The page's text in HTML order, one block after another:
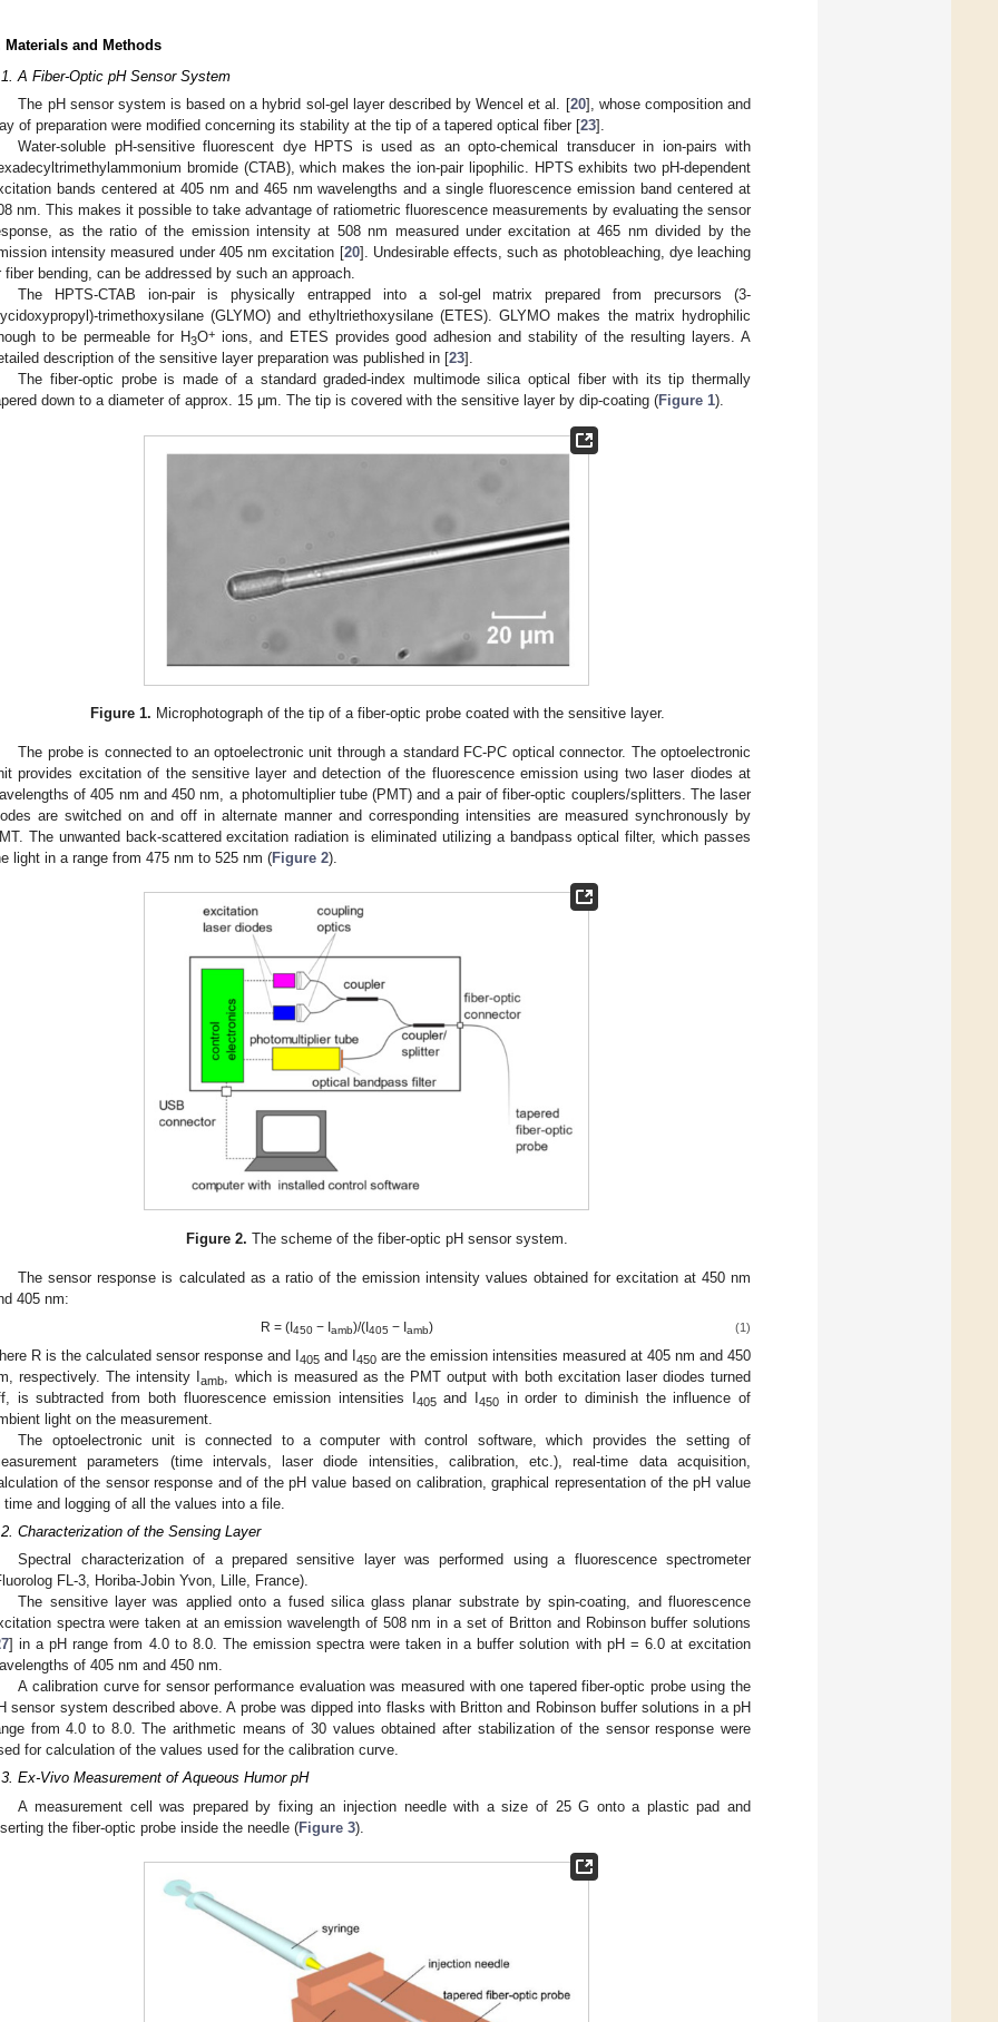
Materials and Methods
A Fiber-Optic pH Sensor System
The pH sensor system is based on a hybrid sol-gel layer described by Wencel et al. [20], whose composition and
of preparation were modified concerning its stability at the tip of a tapered optical fiber [23].
Water-soluble pH-sensitive fluorescent dye HPTS is used as an opto-chemical transducer in ion-pairs with
bromide (CTAB), which makes the ion-pair lipophilic. HPTS exhibits two pH-dependent
bands centered at 405 nm and 465 nm wavelengths and a single fluorescence emission band centered at
nm. This makes it possible to take advantage of ratiometric fluorescence measurements by evaluating the sensor
as the ratio of the emission intensity at 508 nm measured under excitation at 465 nm divided by the
intensity measured under 405 nm excitation [20]. Undesirable effects, such as photobleaching, dye leaching
fiber bending, can be addressed by such an approach.
The HPTS-CTAB ion-pair is physically entrapped into a sol-gel matrix prepared from precursors (3-
trimethoxysilane (GLYMO) and ethyltriethoxysilane (ETES). GLYMO makes the matrix hydrophilic
to be permeable for H3O+ions, and ETES provides good adhesion and stability of the resulting layers. A
description of the sensitive layer preparation was published in [23].
The fiber-optic probe is made of a standard graded-index multimode silica optical fiber with its tip thermally
down to a diameter of approx. 15 μm. The tip is covered with the sensitive layer by dip-coating (Figure 1).
Figure 1. Microphotograph of the tip of a fiber-optic probe coated with the sensitive layer.
The probe is connected to an optoelectronic unit through a standard FC-PC optical connector. The optoelectronic
provides excitation of the sensitive layer and detection of the fluorescence emission using two laser diodes at
of 405 nm and 450 nm, a photomultiplier tube (PMT) and a pair of fiber-optic couplers/splitters. The laser
are switched on and off in alternate manner and corresponding intensities are measured synchronously by
The unwanted back-scattered excitation radiation is eliminated utilizing a bandpass optical filter, which passes
light in a range from 475 nm to 525 nm (Figure 2).
Figure 2. The scheme of the fiber-optic pH sensor system.
The sensor response is calculated as a ratio of the emission intensity values obtained for excitation at 450 nm
405 nm:
R = (I450− Iamb)/(I405 − Iamb) (1)
R is the calculated sensor response and I 405 and I 450 are the emission intensities measured at 405 nm and 450
respectively. The intensity I
amb, which is measured as the PMT output with both excitation laser diodes turned
is subtracted from both fluorescence emission intensities I
405and I450 in order to diminish the influence of
light on the measurement.
The optoelectronic unit is connected to a computer with control software, which provides the setting of
parameters (time intervals, laser diode intensities, calibration, etc.), real-time data acquisition,
of the sensor response and of the pH value based on calibration, graphical representation of the pH value
time and logging of all the values into a file.
Characterization of the Sensing Layer
Spectral characterization of a prepared sensitive layer was performed using a fluorescence spectrometer
FL-3, Horiba-Jobin Yvon, Lille, France).
The sensitive layer was applied onto a fused silica glass planar substrate by spin-coating, and fluorescence
spectra were taken at an emission wavelength of 508 nm in a set of Britton and Robinson buffer solutions
] in a pH range from 4.0 to 8.0. The emission spectra were taken in a buffer solution with pH = 6.0 at excitation
of 405 nm and 450 nm.
A calibration curve for sensor performance evaluation was measured with one tapered fiber-optic probe using the
sensor system described above. A probe was dipped into flasks with Britton and Robinson buffer solutions in a pH
from 4.0 to 8.0. The arithmetic means of 30 values obtained after stabilization of the sensor response were
for calculation of the values used for the calibration curve.
Ex-Vivo Measurement of Aqueous Humor pH
A measurement cell was prepared by fixing an injection needle with a size of 25 G onto a plastic pad and
the fiber-optic probe inside the needle (Figure 3).